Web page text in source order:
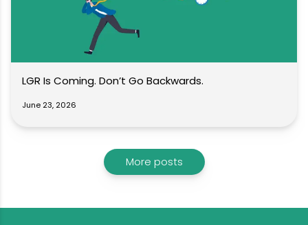
June 23, 2026
LGR Is Coming. Don’t Go Backwards.
More posts